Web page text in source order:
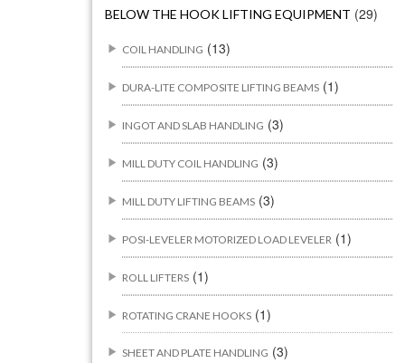
BELOW THE HOOK LIFTING EQUIPMENT (29)
COIL HANDLING (13)
DURA-LITE COMPOSITE LIFTING BEAMS (1)
INGOT AND SLAB HANDLING (3)
MILL DUTY COIL HANDLING (3)
MILL DUTY LIFTING BEAMS (3)
POSI-LEVELER MOTORIZED LOAD LEVELER (1)
ROLL LIFTERS (1)
ROTATING CRANE HOOKS (1)
SHEET AND PLATE HANDLING (3)